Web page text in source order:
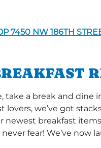
7450 NW 186TH
take a break and dine
lovers, we’ve got
newest breakfast
fear! We’ve now